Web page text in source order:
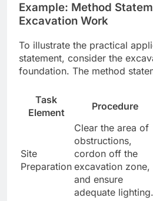
Example: Method
Excavation Work
To illustrate the practical
statement, consider the
foundation. The method
Task
Element
Procedure
Site
Preparation
Clear the area of
obstructions,
cordon off the
excavation zone,
and ensure
adequate lighting.